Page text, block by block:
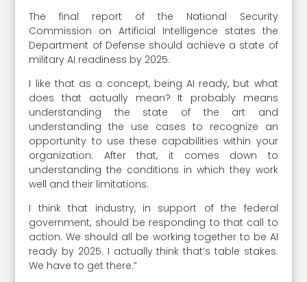
The final report of the National Security
Commission on Artificial Intelligence states the
Department of Defense should achieve a state of
military AI readiness by 2025.
I like that as a concept, being AI ready, but what
does that actually mean? It probably means
understanding the state of the art and
understanding the use cases to recognize an
opportunity to use these capabilities within your
organization. After that, it comes down to
understanding the conditions in which they work
well and their limitations.
I think that industry, in support of the federal
government, should be responding to that call to
action. We should all be working together to be AI
ready by 2025. I actually think that’s table stakes.
We have to get there.”